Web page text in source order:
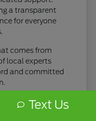
a transparent
for everyone
comes from
local experts
and committed
Text Us